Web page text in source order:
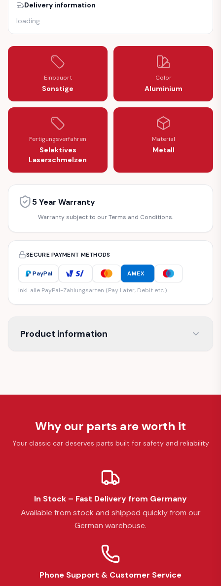
Delivery information
loading…
Einbauort
Sonstige
Color
Aluminium
Fertigungsverfahren
Selektives
Laserschmelzen
Material
Metall
5 Year Warranty
Warranty subject to our Terms and Conditions.
SECURE PAYMENT METHODS
PayPal AMEX
inkl. alle PayPal-Zahlungsarten (Pay Later, Debit etc.)
Product information
Why our parts are worth it
Your classic car deserves parts built for safety and reliability
In Stock – Fast Delivery from Germany
Available from stock and shipped quickly from our
German warehouse.
Phone Support & Customer Service